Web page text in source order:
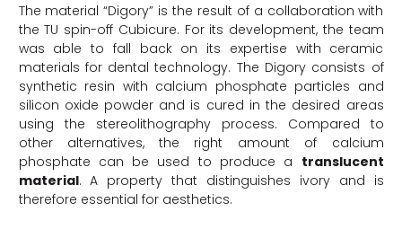
The material “Digory” is the result of a collaboration with
the TU spin-off Cubicure. For its development, the team
was able to fall back on its expertise with ceramic
materials for dental technology. The Digory consists of
synthetic resin with calcium phosphate particles and
silicon oxide powder and is cured in the desired areas
using the stereolithography process. Compared to
other alternatives, the right amount of calcium
phosphate can be used to produce a translucent
material. A property that distinguishes ivory and is
therefore essential for aesthetics.